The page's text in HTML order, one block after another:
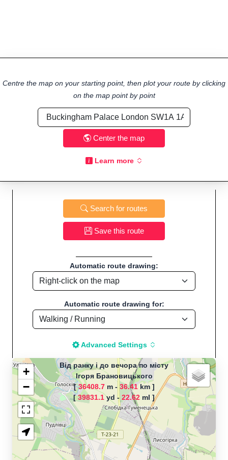
Centre the map on your starting point, then plot your route by clicking
on the map point by point
Center the map
Learn more
Search for routes
Save this route
Automatic route drawing:
Automatic route drawing for:
Advanced Settings
The map is loading!
Route name: Від ранку і до вечора
по місту, by Макс, Start
location:Ігоря Брановицького - UK
Від ранку і до вечора по місту
Ігоря Брановицького
[36408.7m - 36.41km ]
[39831.1yd -22.62 ml ]
+
−